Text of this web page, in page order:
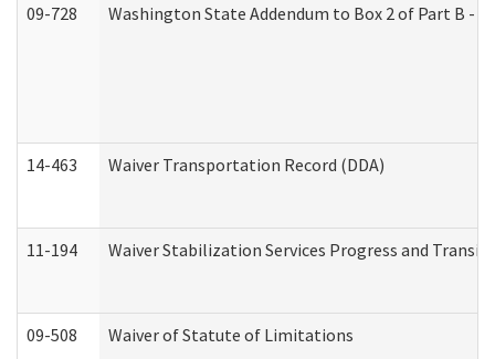
09-728 Washington State Addendum to Box 2 of Part B -
14-463 Waiver Transportation Record (DDA)
11-194 Waiver Stabilization Services Progress and
09-508 Waiver of Statute of Limitations